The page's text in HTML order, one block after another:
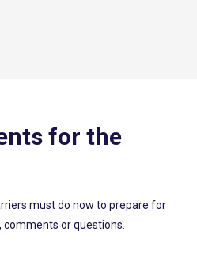
for the
must do now to prepare for
or questions.